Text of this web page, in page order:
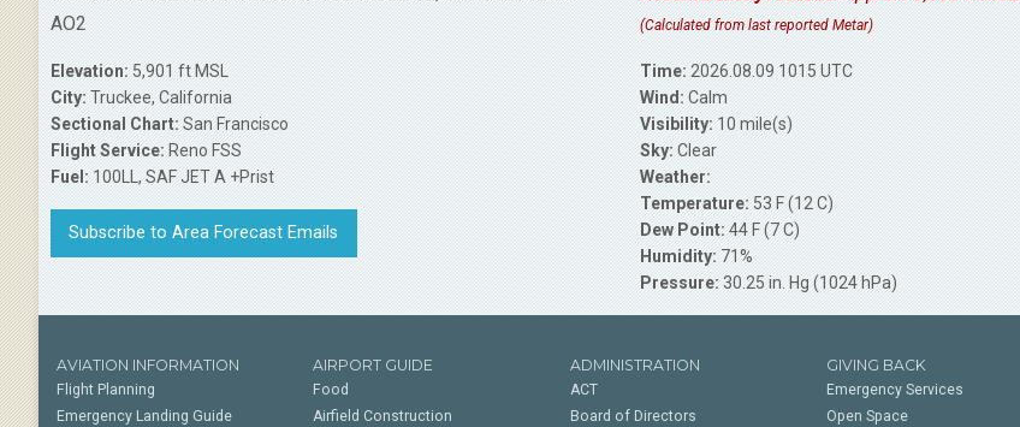
AO2
Elevation: 5,901 ft MSL
City: Truckee, California
Sectional Chart: San Francisco
Flight Service: Reno FSS
Fuel: 100LL, SAF JET A +Prist
Subscribe to Area Forecast Emails
(Calculated from last reported Metar)
Time: 2026.08.09 1015 UTC
Wind: Calm
Visibility: 10 mile(s)
Sky: Clear
Weather:
Temperature: 53 F (12 C)
Dew Point: 44 F (7 C)
Humidity: 71%
Pressure: 30.25 in. Hg (1024 hPa)
AVIATION INFORMATION
Flight Planning
Emergency Landing Guide
AIRPORT GUIDE
Food
Airfield Construction
ADMINISTRATION
ACT
Board of Directors
GIVING BACK
Emergency Services
Open Space